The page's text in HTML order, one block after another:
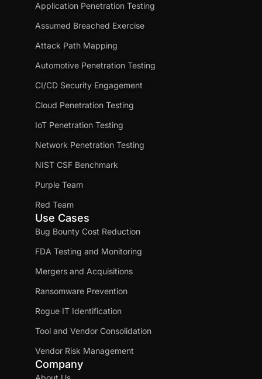
Application Penetration Testing
Assumed Breached Exercise
Attack Path Mapping
Automotive Penetration Testing
CI/CD Security Engagement
Cloud Penetration Testing
IoT Penetration Testing
Network Penetration Testing
NIST CSF Benchmark
Purple Team
Red Team
Use Cases
Bug Bounty Cost Reduction
FDA Testing and Monitoring
Mergers and Acquisitions
Ransomware Prevention
Rogue IT Identification
Tool and Vendor Consolidation
Vendor Risk Management
Company